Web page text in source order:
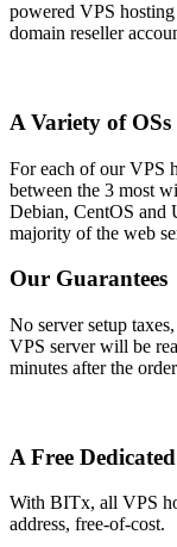
powered VPS
domain reseller
A Variety of OSs
For each of our VPS
between the 3 most
Debian, CentOS and
majority of the web
Our Guarantees
No server setup
VPS server will be
minutes after the
A Free
With BITx, all VPS
address, free-of-cost.